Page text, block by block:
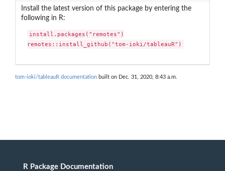
Install the latest version of this package by entering the
following in R:
install.packages("remotes")
remotes::install_github("tom-ioki/tableauR")
tom-ioki/tableauR documentation built on Dec. 31, 2020, 8:43 a.m.
R Package Documentation